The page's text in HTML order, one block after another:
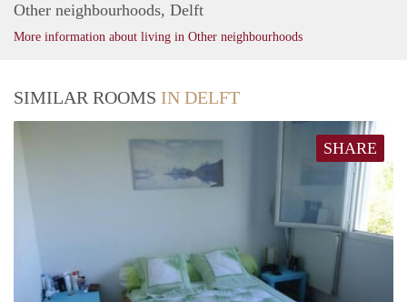
Other neighbourhoods, Delft
More information about living in Other neighbourhoods
SIMILAR ROOMS IN DELFT
SHARE